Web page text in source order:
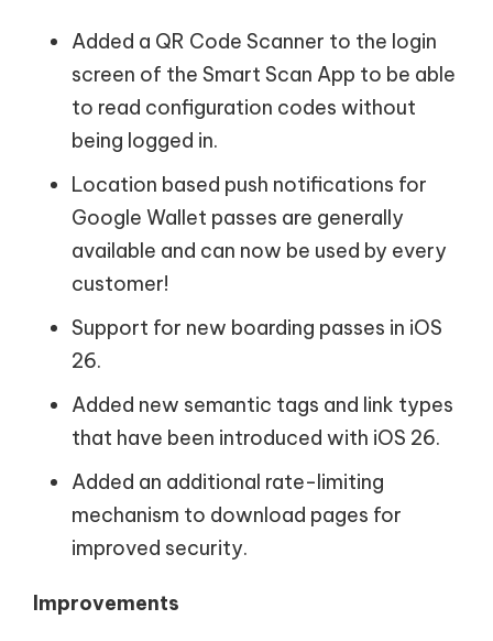
Added a QR Code Scanner to the login
screen of the Smart Scan App to be able
to read configuration codes without
being logged in.
Location based push notifications for
Google Wallet passes are generally
available and can now be used by every
customer!
Support for new boarding passes in iOS
26.
Added new semantic tags and link types
that have been introduced with iOS 26.
Added an additional rate-limiting
mechanism to download pages for
improved security.
Improvements